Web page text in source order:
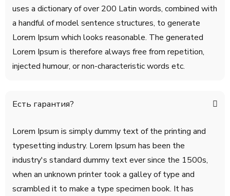
uses a dictionary of over 200 Latin words, combined with
a handful of model sentence structures, to generate
Lorem Ipsum which looks reasonable. The generated
Lorem Ipsum is therefore always free from repetition,
injected humour, or non-characteristic words etc.
Есть гарантия?
Lorem Ipsum is simply dummy text of the printing and
typesetting industry. Lorem Ipsum has been the
industry's standard dummy text ever since the 1500s,
when an unknown printer took a galley of type and
scrambled it to make a type specimen book. It has